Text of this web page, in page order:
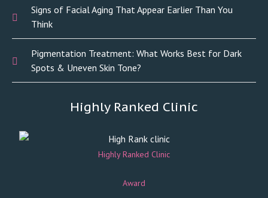
Signs of Facial Aging That Appear Earlier Than You
Think
Pigmentation Treatment: What Works Best for Dark
Spots & Uneven Skin Tone?
Highly Ranked Clinic
Highly Ranked Clinic
Award